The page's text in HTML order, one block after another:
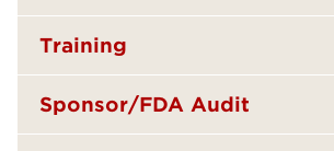
Training
Sponsor/FDA Audit